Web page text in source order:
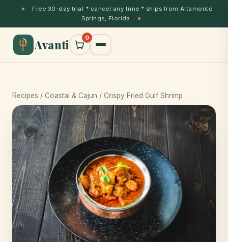
Free 30-day trial * cancel any time * ships from Altamonte
Springs, Florida
Avanti 0
Recipes / Coastal & Cajun / Crispy Fried Gulf Shrimp